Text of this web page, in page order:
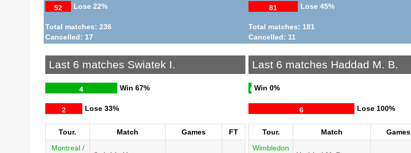
Lose
52 22%
Total matches: 236
Cancelled: 17
Lose
81 45%
Total matches: 181
Cancelled: 11
Last 6 matches Swiatek I.
Win
4 67%
Lose
2 33%
Tour. Match Games
FT
Montreal /
Last 6 matches Haddad M. B.
Win
0 0%
Lose
6 100%
Tour. Match Games
Wimbledon